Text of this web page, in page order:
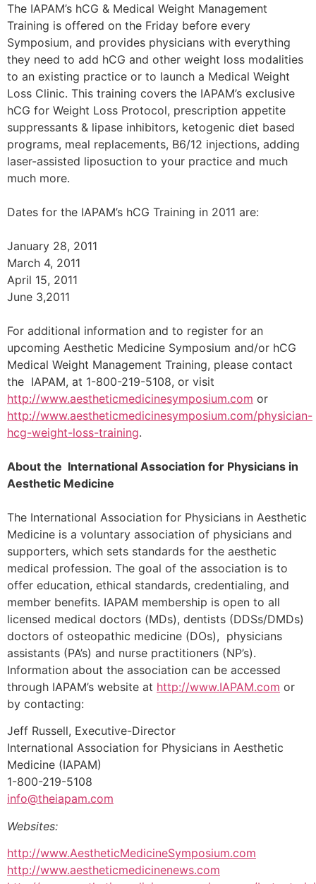
The IAPAM’s hCG & Medical Weight Management
Training is offered on the Friday before every
Symposium, and provides physicians with everything
they need to add hCG and other weight loss modalities
to an existing practice or to launch a Medical Weight
Loss Clinic. This training covers the IAPAM’s exclusive
hCG for Weight Loss Protocol, prescription appetite
suppressants & lipase inhibitors, ketogenic diet based
programs, meal replacements, B6/12 injections, adding
laser-assisted liposuction to your practice and much
much more.
Dates for the IAPAM’s hCG Training in 2011 are:
January 28, 2011
March 4, 2011
April 15, 2011
June 3,2011
For additional information and to register for an
upcoming Aesthetic Medicine Symposium and/or hCG
Medical Weight Management Training, please contact
the IAPAM, at 1-800-219-5108, or visit
http://www.aestheticmedicinesymposium.com or
http://www.aestheticmedicinesymposium.com/physician-
hcg-weight-loss-training.
About the International Association for Physicians in
Aesthetic Medicine
The International Association for Physicians in Aesthetic
Medicine is a voluntary association of physicians and
supporters, which sets standards for the aesthetic
medical profession. The goal of the association is to
offer education, ethical standards, credentialing, and
member benefits. IAPAM membership is open to all
licensed medical doctors (MDs), dentists (DDSs/DMDs)
doctors of osteopathic medicine (DOs), physicians
assistants (PA’s) and nurse practitioners (NP’s).
Information about the association can be accessed
through IAPAM’s website at http://www.IAPAM.com or
by contacting:
Jeff Russell, Executive-Director
International Association for Physicians in Aesthetic
Medicine (IAPAM)
1-800-219-5108
info@theiapam.com
Websites:
http://www.AestheticMedicineSymposium.com
http://www.aestheticmedicinenews.com